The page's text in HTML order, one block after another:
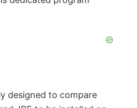
designed to compare